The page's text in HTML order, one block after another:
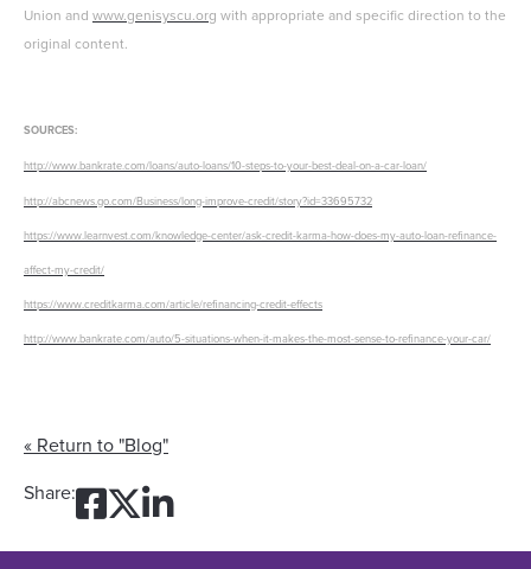
Union and www.genisyscu.org with appropriate and specific direction to the
original content.
SOURCES:
http://www.bankrate.com/loans/auto-loans/10-steps-to-your-best-deal-on-a-car-loan/
http://abcnews.go.com/Business/long-improve-credit/story?id=33695732
https://www.learnvest.com/knowledge-center/ask-credit-karma-how-does-my-auto-loan-refinance-
affect-my-credit/
https://www.creditkarma.com/article/refinancing-credit-effects
http://www.bankrate.com/auto/5-situations-when-it-makes-the-most-sense-to-refinance-your-car/
« Return to "Blog"
Share:
Share on Facebook:
Share on Twitter:
Share on LinkedIn: